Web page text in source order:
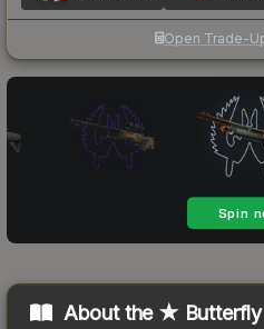
Open Trade-
About the ★ Butterfly